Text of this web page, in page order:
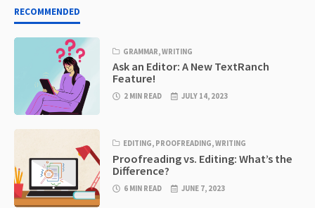
RECOMMENDED
GRAMMAR,WRITING
Ask an Editor: A New TextRanch
Feature!
2 MIN READ JULY 14, 2023
EDITING, PROOFREADING,WRITING
Proofreading vs. Editing: What’s the
Difference?
6 MIN READ JUNE 7, 2023